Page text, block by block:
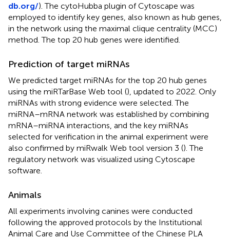
db.org/). The cytoHubba plugin of Cytoscape was
employed to identify key genes, also known as hub genes,
in the network using the maximal clique centrality (MCC)
method. The top 20 hub genes were identified.
Prediction of target miRNAs
We predicted target miRNAs for the top 20 hub genes
using the miRTarBase Web tool (), updated to 2022. Only
miRNAs with strong evidence were selected. The
miRNA–mRNA network was established by combining
mRNA–miRNA interactions, and the key miRNAs
selected for verification in the animal experiment were
also confirmed by miRwalk Web tool version 3 (). The
regulatory network was visualized using Cytoscape
software.
Animals
All experiments involving canines were conducted
following the approved protocols by the Institutional
Animal Care and Use Committee of the Chinese PLA